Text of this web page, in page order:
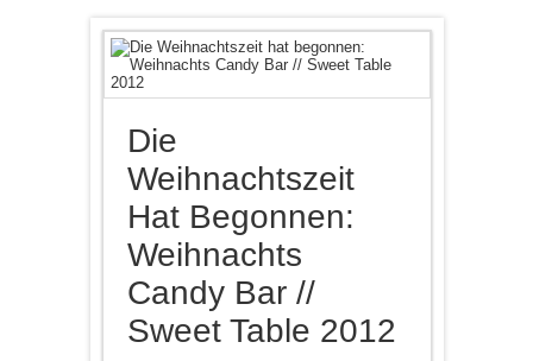
Die
Weihnachtszeit
Hat Begonnen:
Weihnachts
Candy Bar //
Sweet Table 2012